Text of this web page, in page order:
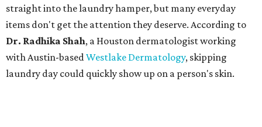
straight into the laundry hamper, but many everyday
items don't get the attention they deserve. According to
Dr. Radhika Shah, a Houston dermatologist working
with Austin-basedWestlake Dermatology, skipping
laundry day could quickly show up on a person's skin.